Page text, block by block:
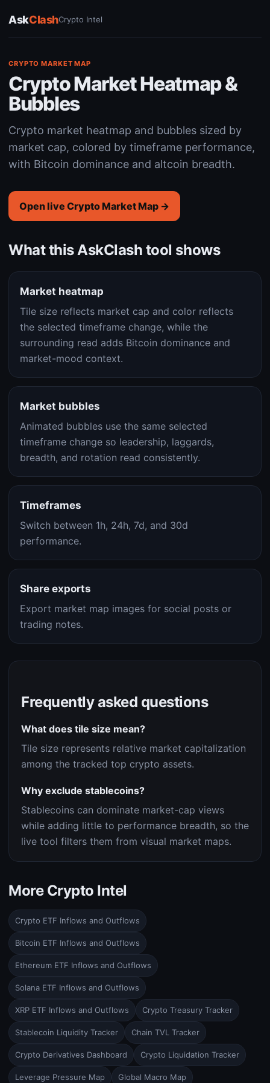
AskClashCrypto Intel
CRYPTO MARKET MAP
Crypto Market Heatmap &
Bubbles
Crypto market heatmap and bubbles sized by
market cap, colored by timeframe performance,
with Bitcoin dominance and altcoin breadth.
Open live Crypto Market Map →
What this AskClash tool shows
Market heatmap
Tile size reflects market cap and color reflects
the selected timeframe change, while the
surrounding read adds Bitcoin dominance and
market-mood context.
Market bubbles
Animated bubbles use the same selected
timeframe change so leadership, laggards,
breadth, and rotation read consistently.
Timeframes
Switch between 1h, 24h, 7d, and 30d
performance.
Share exports
Export market map images for social posts or
trading notes.
Frequently asked questions
What does tile size mean?
Tile size represents relative market capitalization
among the tracked top crypto assets.
Why exclude stablecoins?
Stablecoins can dominate market-cap views
while adding little to performance breadth, so the
live tool filters them from visual market maps.
More Crypto Intel
Crypto ETF Inflows and Outflows
Bitcoin ETF Inflows and Outflows
Ethereum ETF Inflows and Outflows
Solana ETF Inflows and Outflows
XRP ETF Inflows and Outflows Crypto Treasury Tracker
Stablecoin Liquidity Tracker Chain TVL Tracker
Crypto Derivatives Dashboard Crypto Liquidation Tracker
Leverage Pressure Map Global Macro Map